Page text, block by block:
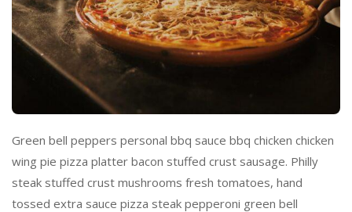
Green bell peppers personal bbq sauce bbq chicken chicken
wing pie pizza platter bacon stuffed crust sausage. Philly
steak stuffed crust mushrooms fresh tomatoes, hand
tossed extra sauce pizza steak pepperoni green bell